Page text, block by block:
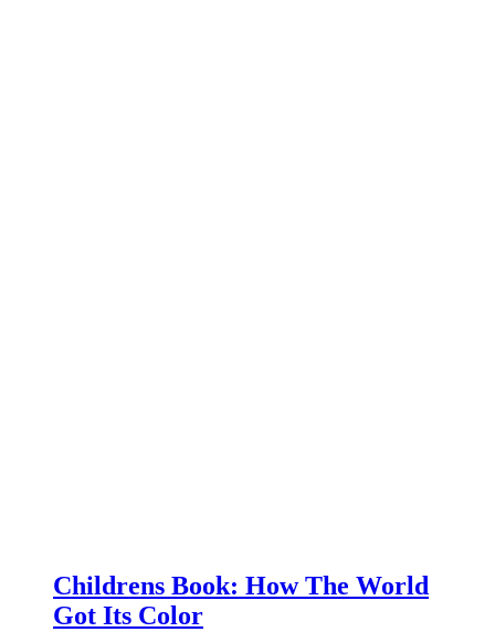
Childrens Book: How The World
Got Its Color